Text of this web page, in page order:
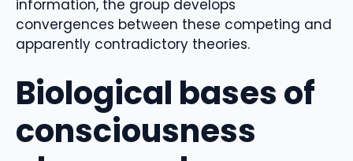
information, the group develops
convergences between these competing and
apparently contradictory theories.
Biological bases of
consciousness